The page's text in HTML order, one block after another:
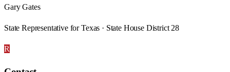
Gary Gates
State Representative for Texas · State House District 28
R